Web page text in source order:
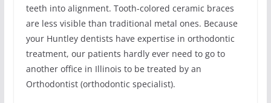
teeth into alignment. Tooth-colored ceramic braces
are less visible than traditional metal ones. Because
your Huntley dentists have expertise in orthodontic
treatment, our patients hardly ever need to go to
another office in Illinois to be treated by an
Orthodontist (orthodontic specialist).